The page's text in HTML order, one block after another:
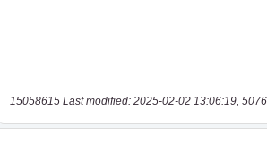
15058615 Last modified: 2025-02-02 13:06:19,